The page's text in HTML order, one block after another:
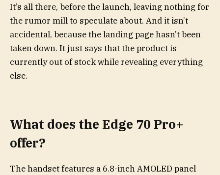
It’s all there, before the launch, leaving nothing for
the rumor mill to speculate about. And it isn’t
accidental, because the landing page hasn’t been
taken down. It just says that the product is
currently out of stock while revealing everything
else.
What does the Edge 70 Pro+
offer?
The handset features a 6.8-inch AMOLED panel